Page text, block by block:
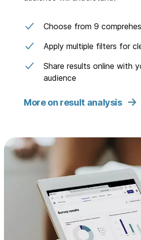
Choose from 9
Apply multiple filters for
Share results online with
audience
More on result analysis